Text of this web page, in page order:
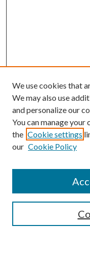
SEARCH
We use cookies that
We may also use
and personalize our
You can manage
the Cookie settings
our Cookie Policy